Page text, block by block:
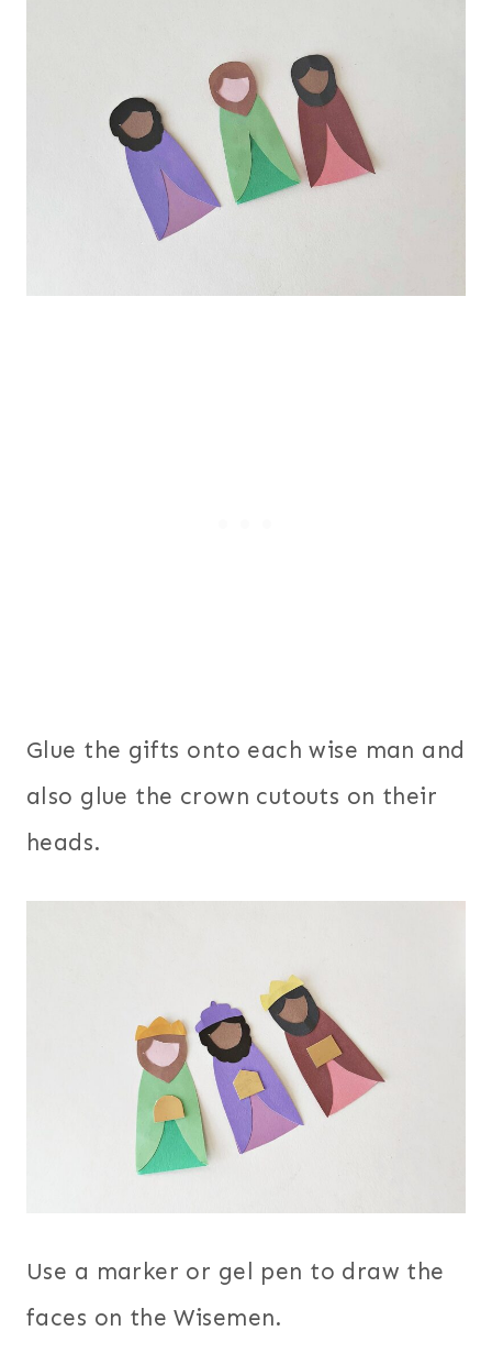
Glue the gifts onto each wise man and
also glue the crown cutouts on their
heads.
Use a marker or gel pen to draw the
faces on the Wisemen.